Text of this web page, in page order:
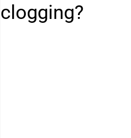
clogging?